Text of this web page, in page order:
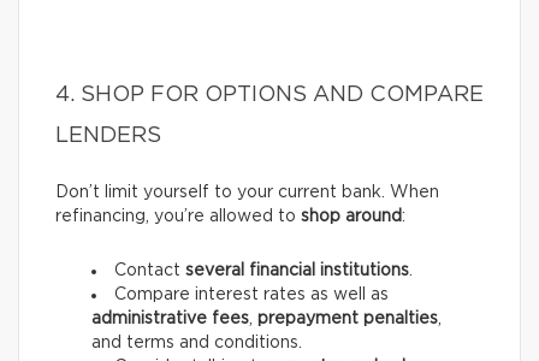
4. SHOP FOR OPTIONS AND COMPARE
LENDERS
Don’t limit yourself to your current bank. When
refinancing, you’re allowed to shop around:
Contact several financial institutions.
Compare interest rates as well as
administrative fees, prepayment penalties,
and terms and conditions.